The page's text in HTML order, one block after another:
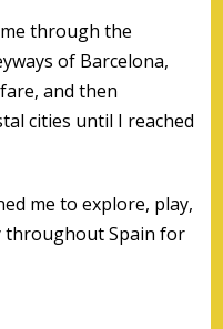
through the
of Barcelona,
and then
cities until I reached
me to explore, play,
throughout Spain for